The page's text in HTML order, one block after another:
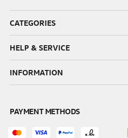
CATEGORIES
HELP & SERVICE
INFORMATION
PAYMENT METHODS